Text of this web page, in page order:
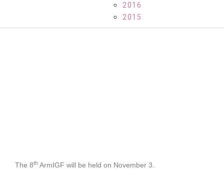
2016
2015
The 8th ArmIGF will be held on November 3.